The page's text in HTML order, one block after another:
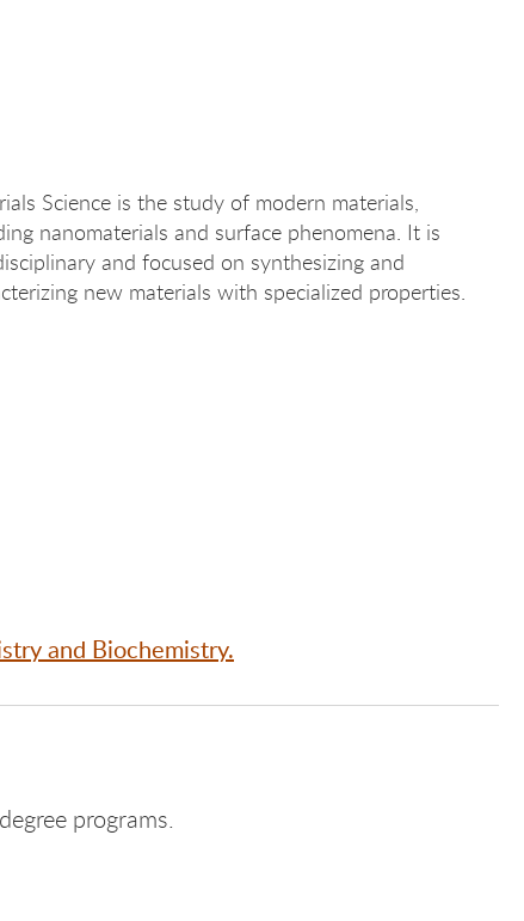
Science is the study of modern materials,
nanomaterials and surface phenomena. It is
and focused on synthesizing and
new materials with specialized properties.
and Biochemistry.
programs.